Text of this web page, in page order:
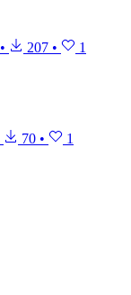
• 207 • 1
70 • 1